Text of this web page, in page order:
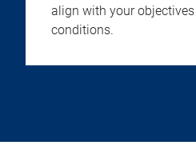
align with your
conditions.